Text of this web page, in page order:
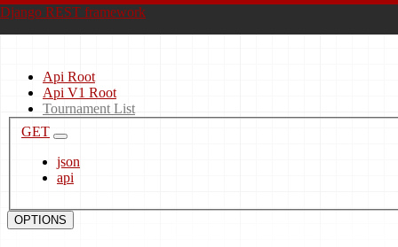
Django REST framework
Api Root
Api V1 Root
Tournament List
GET
json
api
OPTIONS